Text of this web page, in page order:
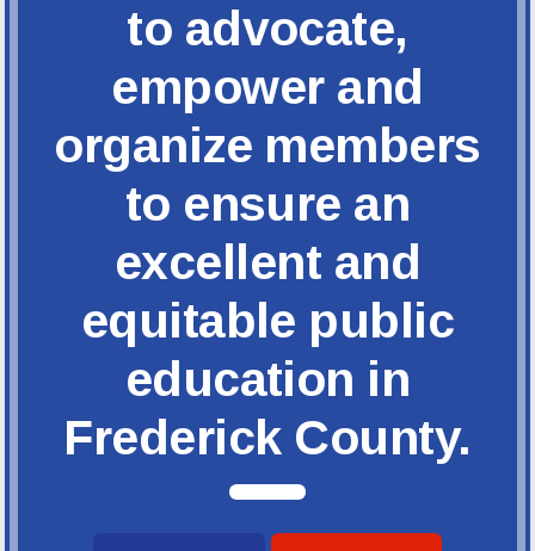
to advocate,
empower and
organize members
to ensure an
excellent and
equitable public
education in
Frederick County.